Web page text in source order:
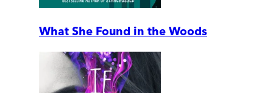
What She Found in the Woods